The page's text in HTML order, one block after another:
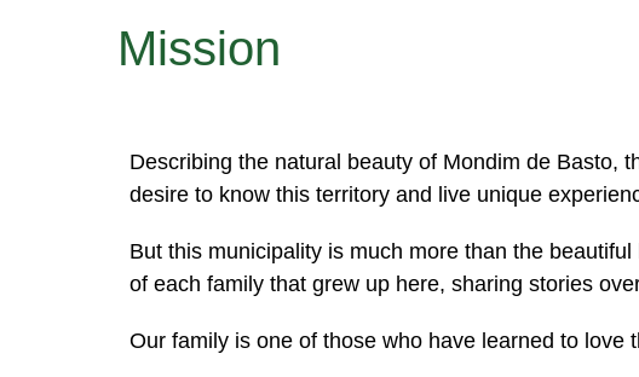
Mission
Describing the natural beauty of Mondim de Basto,
desire to know this territory and live unique
But this municipality is much more than the
of each family that grew up here, sharing stories
Our family is one of those who have learned to